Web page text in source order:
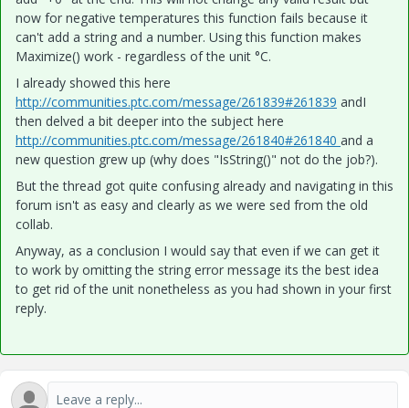
now for negative temperatures this function fails because it
can't add a string and a number. Using this function makes
Maximize() work - regardless of the unit °C.
I already showed this here
http://communities.ptc.com/message/261839#261839 andI
then delved a bit deeper into the subject here
http://communities.ptc.com/message/261840#261840 and a
new question grew up (why does "IsString()" not do the job?).
But the thread got quite confusing already and navigating in this
forum isn't as easy and clearly as we were sed from the old
collab.
Anyway, as a conclusion I would say that even if we can get it
to work by omitting the string error message its the best idea
to get rid of the unit nonetheless as you had shown in your first
reply.